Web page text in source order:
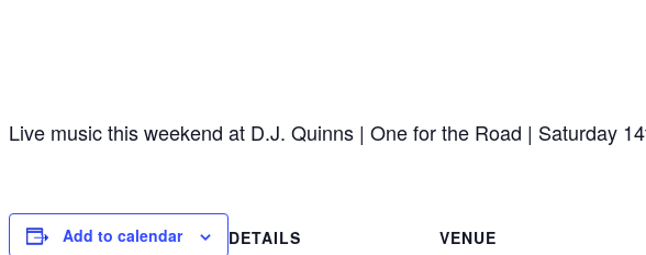
Live music this weekend at D.J. Quinns | One for the Road | Saturday
Add to calendar
DETAILS
VENUE